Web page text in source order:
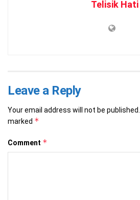
Telisik Hati
Leave a Reply
Your email address will not be published.
marked *
Comment *